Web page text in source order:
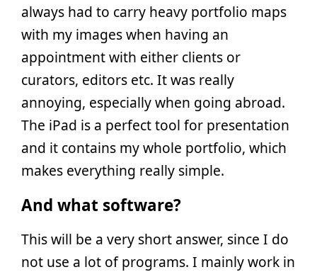
always had to carry heavy portfolio maps
with my images when having an
appointment with either clients or
curators, editors etc. It was really
annoying, especially when going abroad.
The iPad is a perfect tool for presentation
and it contains my whole portfolio, which
makes everything really simple.
And what software?
This will be a very short answer, since I do
not use a lot of programs. I mainly work in